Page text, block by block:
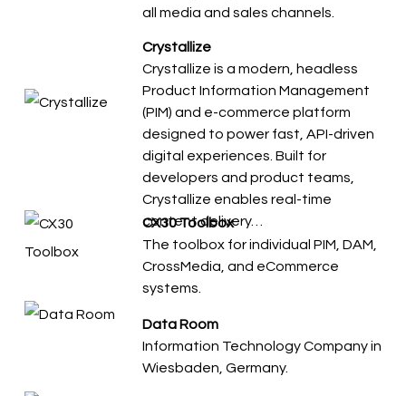
all media and sales channels.
Crystallize
Crystallize is a modern, headless
Product Information Management
(PIM) and e-commerce platform
designed to power fast, API-driven
digital experiences. Built for
developers and product teams,
Crystallize enables real-time
content delivery…
CX30 Toolbox
The toolbox for individual PIM, DAM,
CrossMedia, and eCommerce
systems.
Data Room
Information Technology Company in
Wiesbaden, Germany.